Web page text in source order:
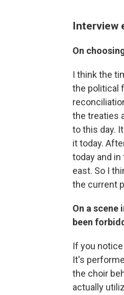
Interview
On
I think the
the political
the treaties
to this day.
it today.
today and in
east. So I
the current
On a scene
been
If you
It's
the choir
actually